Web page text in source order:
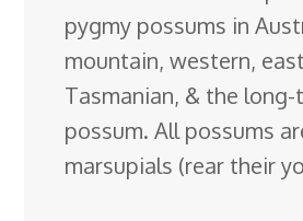
pygmy possums in
mountain, western,
Tasmanian, & the
possum. All possums
marsupials (rear their